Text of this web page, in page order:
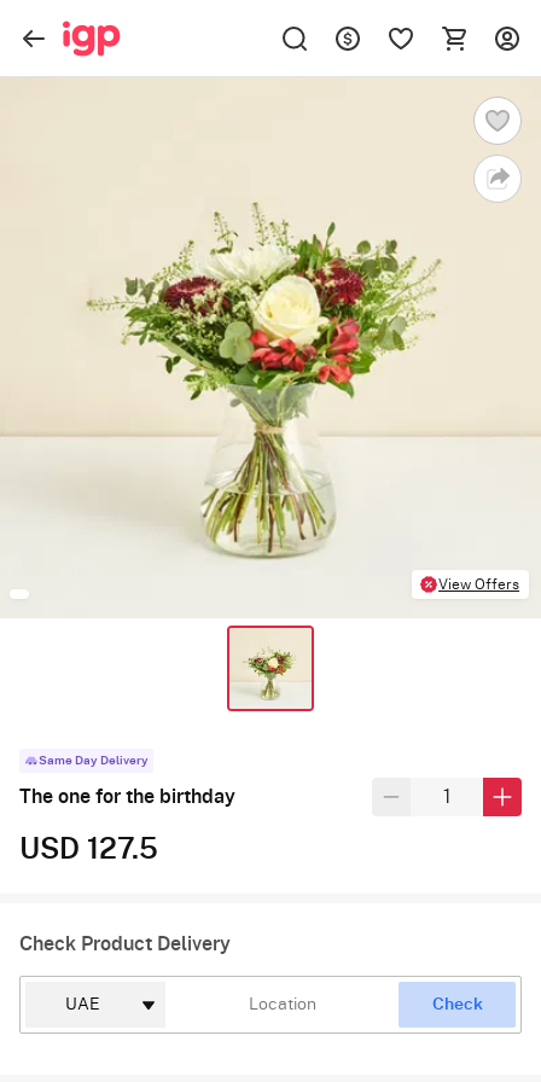
View Offers
Same Day Delivery
The one for the birthday
USD 127.5
Check Product Delivery
Check